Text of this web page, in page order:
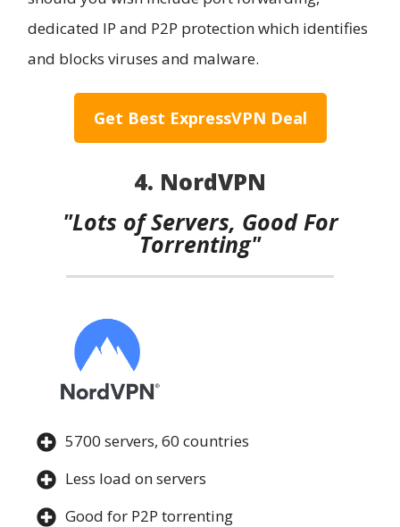
dedicated IP and P2P protection which identifies
and blocks viruses and malware.
Get Best ExpressVPN Deal
4. NordVPN
"Lots of Servers, Good For
Torrenting"
5700 servers, 60 countries
Less load on servers
Good for P2P torrenting